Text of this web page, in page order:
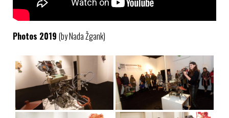
Photos 2019 (by Nada Žgank)